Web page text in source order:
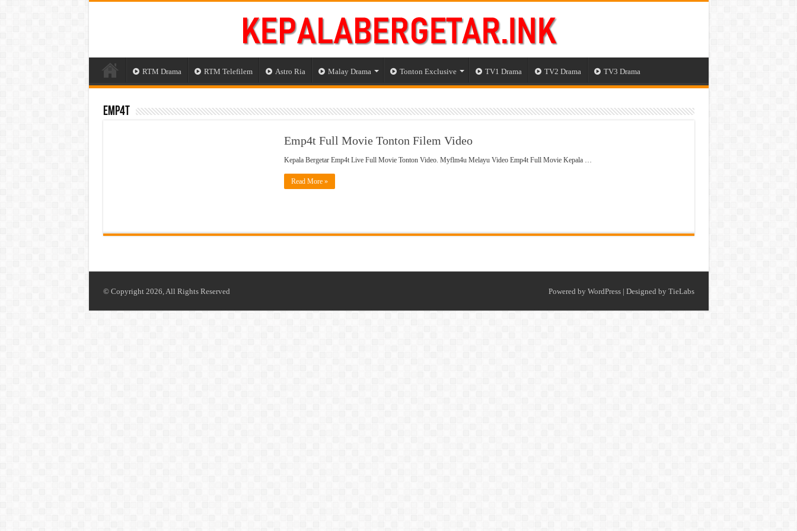
RTM Drama RTM Telefilem Astro Ria Malay Drama Tonton Exclusive TV1 Drama TV2 Drama TV3 Drama
Emp4t
Emp4t Full Movie Tonton Filem Video
Kepala Bergetar Emp4t Live Full Movie Tonton Video. Myflm4u Melayu Video Emp4t Full Movie Kepala …
Read More »
Powered by WordPress| Designed by TieLabs
© Copyright 2026, All Rights Reserved